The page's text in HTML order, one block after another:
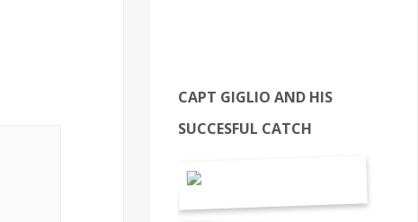
CAPT GIGLIO AND HIS
SUCCESFUL CATCH